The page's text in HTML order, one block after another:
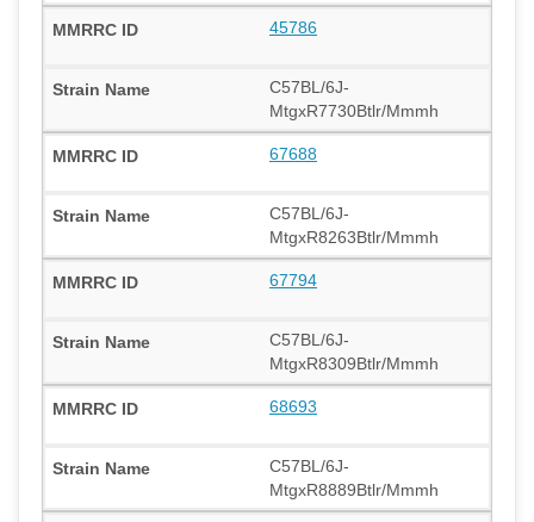
45786
C57BL/6J-
MtgxR7730Btlr/Mmmh
67688
C57BL/6J-
MtgxR8263Btlr/Mmmh
67794
C57BL/6J-
MtgxR8309Btlr/Mmmh
68693
C57BL/6J-
MtgxR8889Btlr/Mmmh